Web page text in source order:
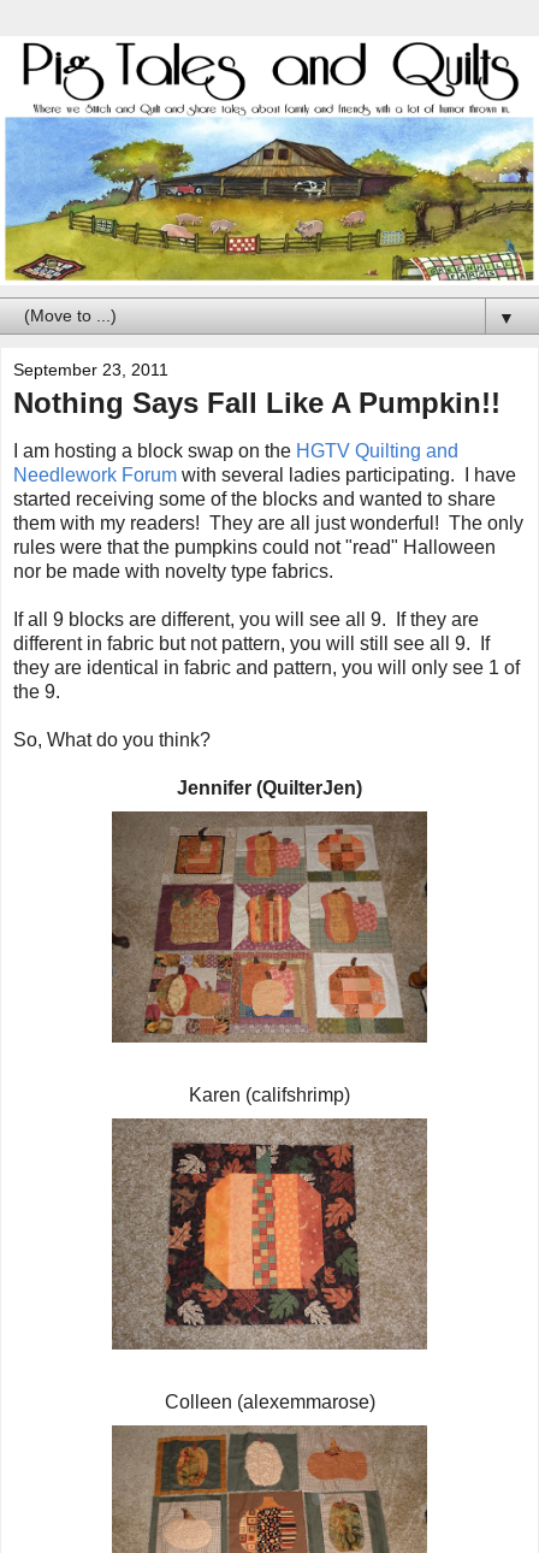
▼
September 23, 2011
Nothing Says Fall Like A Pumpkin!!
I am hosting a block swap on the HGTV Quilting and
Needlework Forum with several ladies participating. I have
started receiving some of the blocks and wanted to share
them with my readers! They are all just wonderful! The only
rules were that the pumpkins could not "read" Halloween
nor be made with novelty type fabrics.
If all 9 blocks are different, you will see all 9. If they are
different in fabric but not pattern, you will still see all 9. If
they are identical in fabric and pattern, you will only see 1 of
the 9.
So, What do you think?
Jennifer (QuilterJen)
Karen (califshrimp)
Colleen (alexemmarose)